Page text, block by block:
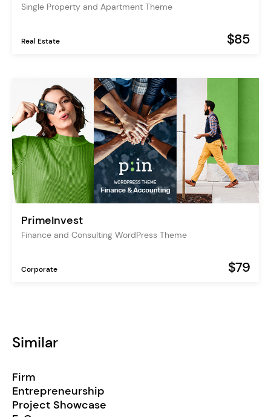
Single Property and Apartment Theme
Real Estate $85
PrimeInvest
Finance and Consulting WordPress Theme
Corporate $79
Similar
Firm
Entrepreneurship
Project Showcase